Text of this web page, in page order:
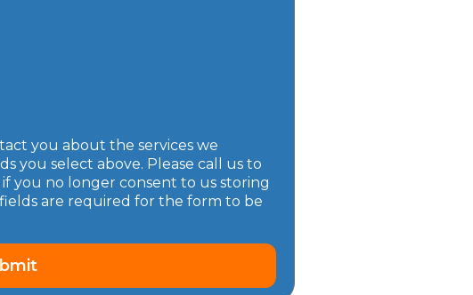
you about the services we
you select above. Please call us to
you no longer consent to us storing
are required for the form to be